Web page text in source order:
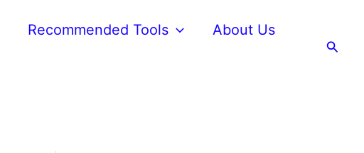
Recommended Tools About Us